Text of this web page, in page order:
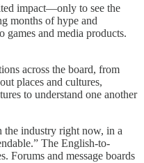
impact—only to see the
months of hype and
and media products.
across the board, from
places and cultures,
to understand one another
the industry right now, in a
The English-to-
Forums and message boards